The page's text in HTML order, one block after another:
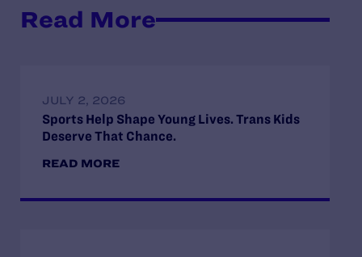
Read More
JULY 2, 2026
Sports Help Shape Young Lives. Trans Kids
Deserve That Chance.
READ MORE